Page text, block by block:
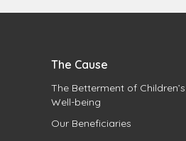
The Cause
The Betterment of
Well-being
Our Beneficiaries